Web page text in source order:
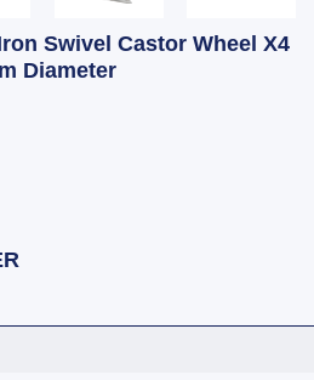
Swivel Castor Wheel X4
Diameter